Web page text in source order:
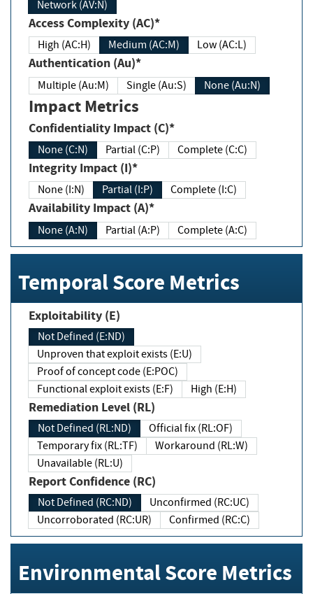
Network (AV:N)
Access Complexity (AC)*
High (AC:H) Medium (AC:M) Low (AC:L)
Authentication (Au)*
Multiple (Au:M) Single (Au:S) None (Au:N)
Impact Metrics
Confidentiality Impact (C)*
None (C:N) Partial (C:P) Complete (C:C)
Integrity Impact (I)*
None (I:N) Partial (I:P) Complete (I:C)
Availability Impact (A)*
None (A:N) Partial (A:P) Complete (A:C)
Temporal Score Metrics
Exploitability (E)
Not Defined (E:ND)
Unproven that exploit exists (E:U)
Proof of concept code (E:POC)
Functional exploit exists (E:F)
High (E:H)
Remediation Level (RL)
Not Defined (RL:ND)
Official fix (RL:OF)
Temporary fix (RL:TF)
Workaround (RL:W)
Unavailable (RL:U)
Report Confidence (RC)
Not Defined (RC:ND)
Unconfirmed (RC:UC)
Uncorroborated (RC:UR)
Confirmed (RC:C)
Environmental Score Metrics